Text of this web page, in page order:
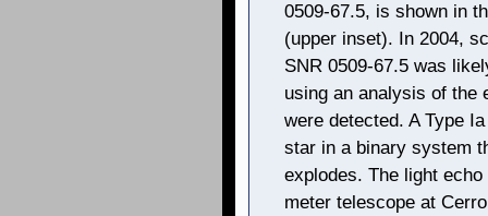
0509-67.5, is shown in
(upper inset). In 2004,
SNR 0509-67.5 was
using an analysis of the
were detected. A Type
star in a binary system
explodes. The light
meter telescope at